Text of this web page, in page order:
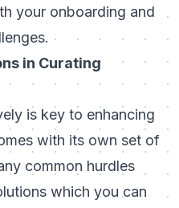
your onboarding and
in Curating
is key to enhancing
with its own set of
common hurdles
which you can